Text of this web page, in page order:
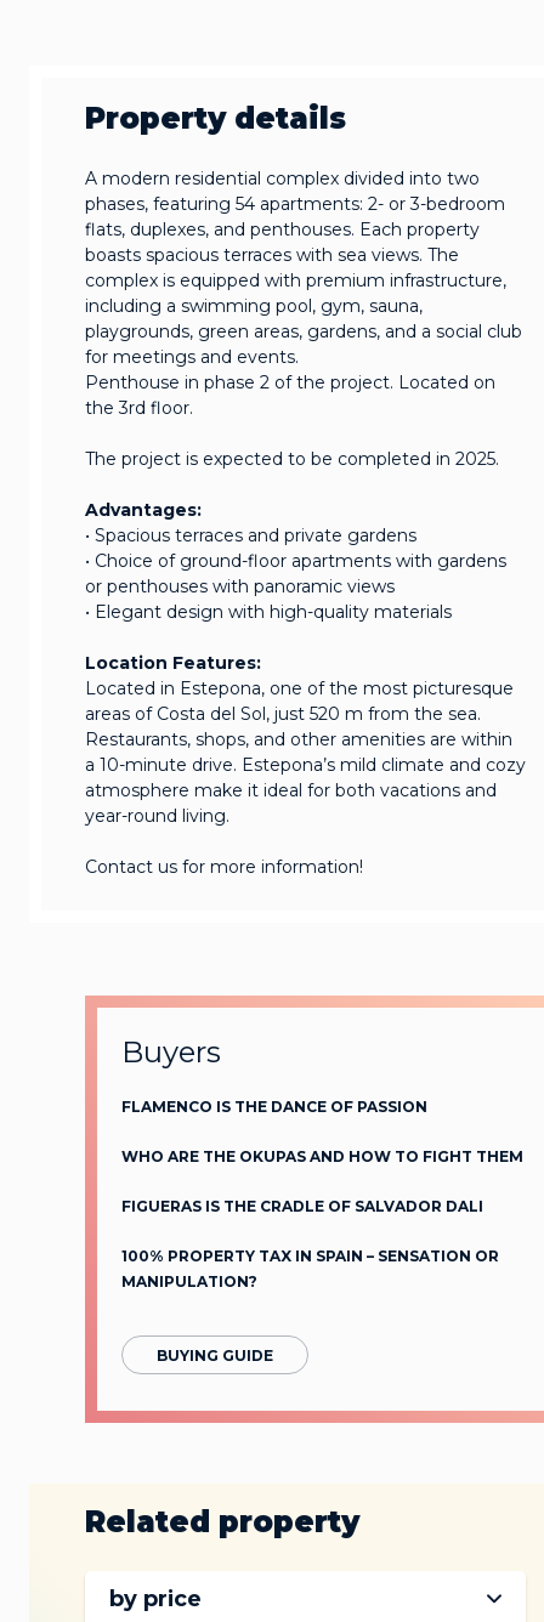
Property details
A modern residential complex divided into two
phases, featuring 54 apartments: 2- or 3-bedroom
flats, duplexes, and penthouses. Each property
boasts spacious terraces with sea views. The
complex is equipped with premium infrastructure,
including a swimming pool, gym, sauna,
playgrounds, green areas, gardens, and a social club
for meetings and events.
Penthouse in phase 2 of the project. Located on
the 3rd floor.
The project is expected to be completed in 2025.
Advantages:
• Spacious terraces and private gardens
• Choice of ground-floor apartments with gardens
or penthouses with panoramic views
• Elegant design with high-quality materials
Location Features:
Located in Estepona, one of the most picturesque
areas of Costa del Sol, just 520 m from the sea.
Restaurants, shops, and other amenities are within
a 10-minute drive. Estepona’s mild climate and cozy
atmosphere make it ideal for both vacations and
year-round living.
Contact us for more information!
Buyers
FLAMENCO IS THE DANCE OF PASSION
WHO ARE THE OKUPAS AND HOW TO FIGHT THEM
FIGUERAS IS THE CRADLE OF SALVADOR DALI
100% PROPERTY TAX IN SPAIN – SENSATION OR
MANIPULATION?
BUYING GUIDE
Related property
by price